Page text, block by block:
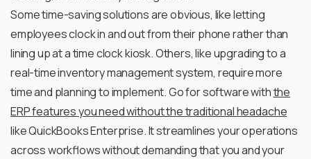
Some time-saving solutions are obvious, like letting
employees clock in and out from their phone rather than
lining up at a time clock kiosk. Others, like upgrading to a
real-time inventory management system, require more
time and planning to implement. Go for software withthe
ERP features you need without the traditional headache
like QuickBooks Enterprise. It streamlines your operations
across workflows without demanding that you and your